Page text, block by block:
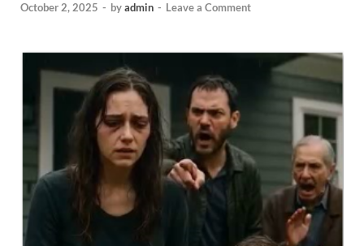
October 2, 2025 - byadmin - Leave a Comment